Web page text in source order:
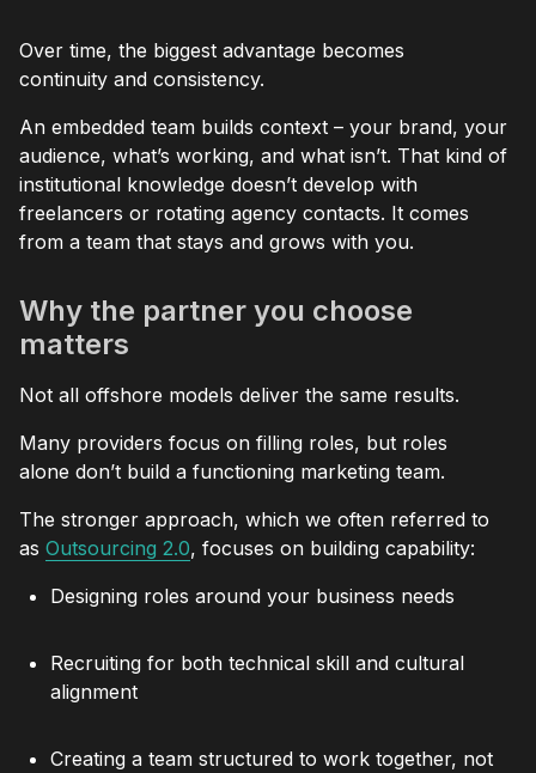
Over time, the biggest advantage becomes
continuity and consistency.
An embedded team builds context – your brand, your
audience, what’s working, and what isn’t. That kind of
institutional knowledge doesn’t develop with
freelancers or rotating agency contacts. It comes
from a team that stays and grows with you.
Why the partner you choose
matters
Not all offshore models deliver the same results.
Many providers focus on filling roles, but roles
alone don’t build a functioning marketing team.
The stronger approach, which we often referred to
as Outsourcing 2.0, focuses on building capability:
Designing roles around your business needs
Recruiting for both technical skill and cultural
alignment
Creating a team structured to work together, not